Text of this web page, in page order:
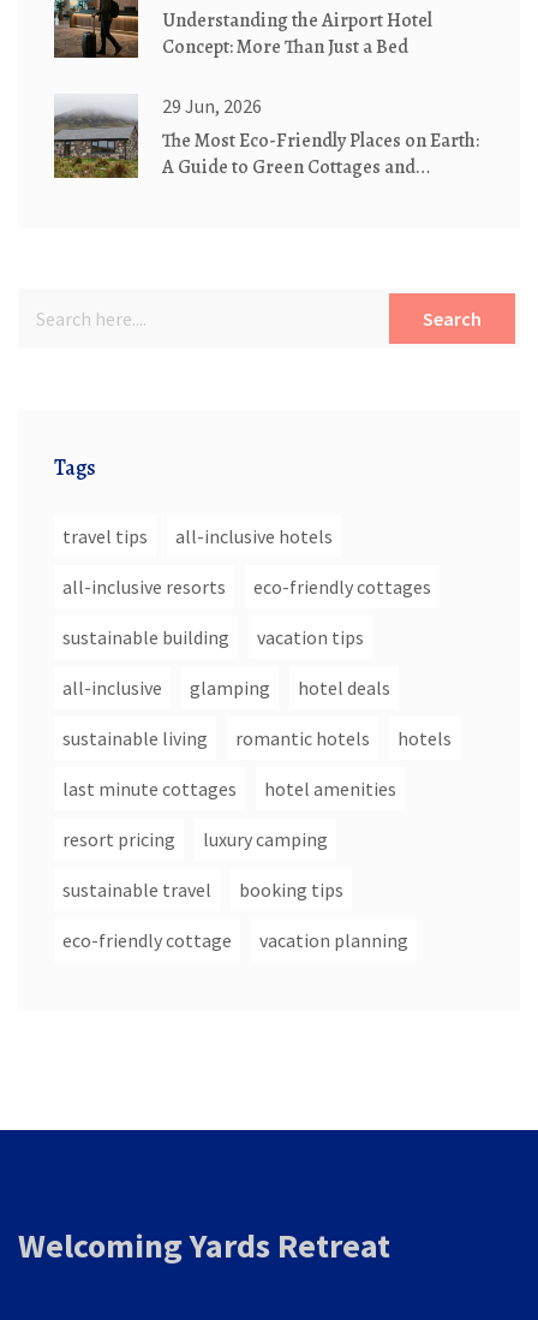
Understanding the Airport Hotel
Concept: More Than Just a Bed
29 Jun, 2026
The Most Eco-Friendly Places on Earth:
A Guide to Green Cottages and
Search
Tags
travel tips all-inclusive hotels
all-inclusive resorts eco-friendly cottages
sustainable building vacation tips
all-inclusive glamping hotel deals
sustainable living romantic hotels hotels
last minute cottages hotel amenities
resort pricing luxury camping
sustainable travel booking tips
eco-friendly cottage vacation planning
Welcoming Yards Retreat